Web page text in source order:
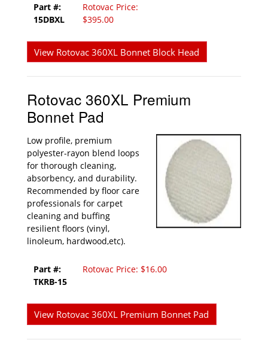
Part #:
15DBXL
Rotovac Price:
$395.00
View Rotovac 360XL Bonnet Block Head
Rotovac 360XL Premium
Bonnet Pad
Low profile, premium
polyester-rayon blend loops
for thorough cleaning,
absorbency, and durability.
Recommended by floor care
professionals for carpet
cleaning and buffing
resilient floors (vinyl,
linoleum, hardwood,etc).
Part #:
TKRB-15
Rotovac Price: $16.00
View Rotovac 360XL Premium Bonnet Pad